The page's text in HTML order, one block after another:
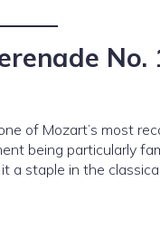
No.
of Mozart’s most
being particularly
a staple in the